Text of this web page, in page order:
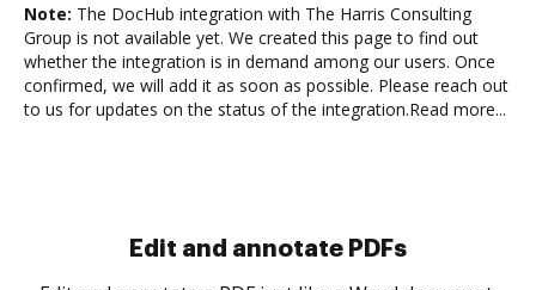
Note: The DocHub integration with The Harris Consulting
Group is not available yet. We created this page to find out
whether the integration is in demand among our users. Once
confirmed, we will add it as soon as possible. Please reach out
to us for updates on the status of the integration.Read more...
Sign and collect eSignatures